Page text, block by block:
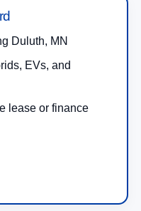
Duluth, MN
EVs, and
lease or finance